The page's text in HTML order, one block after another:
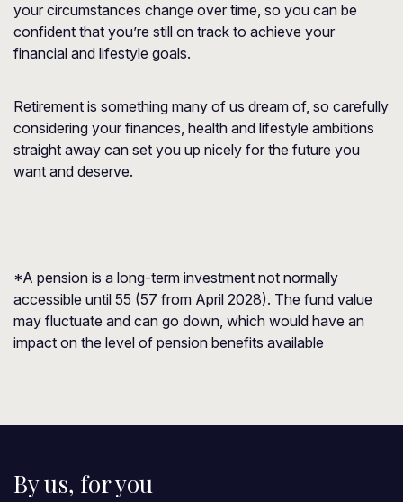
your circumstances change over time, so you can be
confident that you’re still on track to achieve your
financial and lifestyle goals.
Retirement is something many of us dream of, so carefully
considering your finances, health and lifestyle ambitions
straight away can set you up nicely for the future you
want and deserve.
*A pension is a long-term investment not normally
accessible until 55 (57 from April 2028). The fund value
may fluctuate and can go down, which would have an
impact on the level of pension benefits available
By us, for you